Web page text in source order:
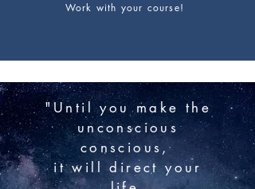
Work with your course!
"Until you make the
unconscious
conscious,
it will direct your